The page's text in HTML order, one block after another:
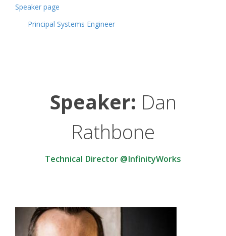
Speaker page
Principal Systems Engineer
Speaker: Dan
Rathbone
Technical Director @InfinityWorks